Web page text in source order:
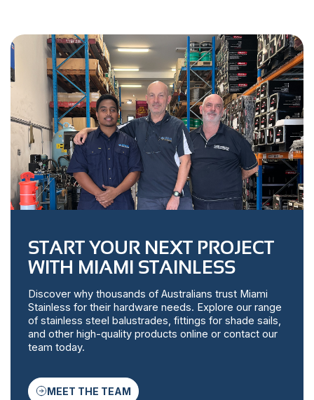
START YOUR NEXT PROJECT
WITH MIAMI STAINLESS
Discover why thousands of Australians trust Miami
Stainless for their hardware needs. Explore our range
of stainless steel balustrades, fittings for shade sails,
and other high-quality products online or contact our
team today.
MEET THE TEAM